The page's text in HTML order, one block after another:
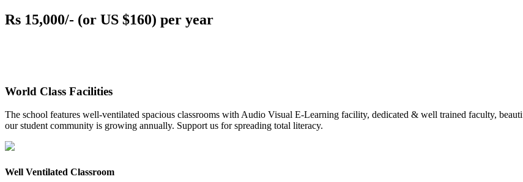
Rs 15,000/- (or US $160) per year
World Class Facilities
The school features well-ventilated spacious classrooms with Audio Visual E-Learning facility, dedicated & well trained faculty,
our student community is growing annually. Support us for spreading total literacy.
Well Ventilated Classroom